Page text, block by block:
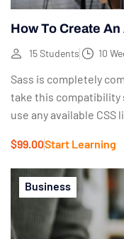
How To Create
15 Students 10
Sass is completely
take this compatibility
use any available CSS
$99.00Start Learning
Business